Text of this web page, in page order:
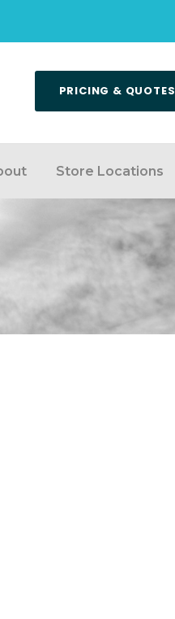
PRICING & QUOTES
Store Locations